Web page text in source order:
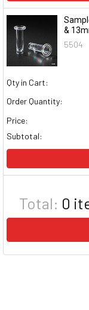
&
5504
Qty in Cart:
Order Quantity:
Price:
Subtotal:
Total: 0